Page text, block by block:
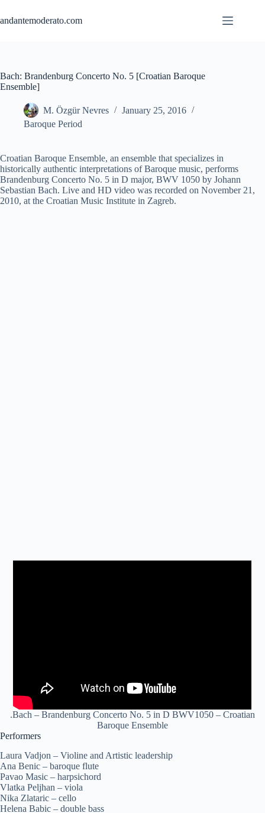
content
andantemoderato.com
Bach: Brandenburg Concerto No. 5 [Croatian Baroque
Ensemble]
M. Özgür Nevres
January 25, 2016
Baroque Period
Croatian Baroque Ensemble, an ensemble that specializes in
historically authentic interpretations of Baroque music, performs
Brandenburg Concerto No. 5 in D major, BWV 1050 by Johann
Sebastian Bach. Live and HD video was recorded on November 21,
2010, at the Croatian Music Institute in Zagreb.
.Bach – Brandenburg Concerto No. 5 in D BWV1050 – Croatian
Baroque Ensemble
Performers
Laura Vadjon – Violine and Artistic leadership
Ana Benic – baroque flute
Pavao Masic – harpsichord
Vlatka Peljhan – viola
Nika Zlataric – cello
Helena Babic – double bass